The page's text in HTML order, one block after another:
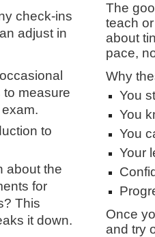
check-ins
adjust in
measure
to
about the
for
This
it down.
The
teach
about
pace,
Why
You
You
You
Your
Once
and try